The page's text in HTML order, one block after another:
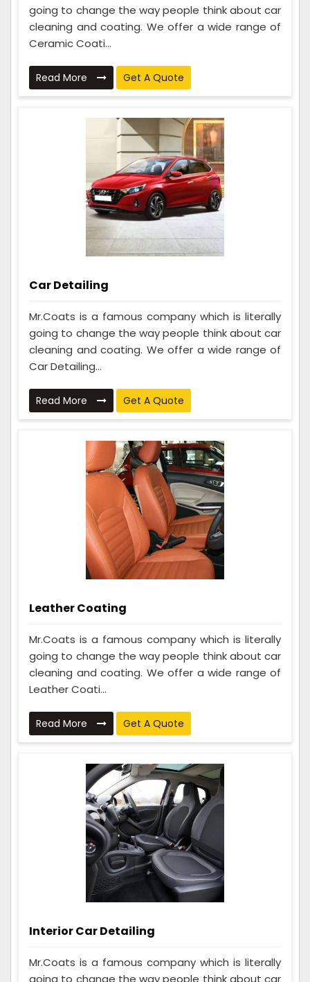
going to change the way people think about car
cleaning and coating. We offer a wide range of
Ceramic Coati...
Read More Get A Quote
Car Detailing
Mr.Coats is a famous company which is literally
going to change the way people think about car
cleaning and coating. We offer a wide range of
Car Detailing...
Read More Get A Quote
Leather Coating
Mr.Coats is a famous company which is literally
going to change the way people think about car
cleaning and coating. We offer a wide range of
Leather Coati...
Read More Get A Quote
Interior Car Detailing
Mr.Coats is a famous company which is literally